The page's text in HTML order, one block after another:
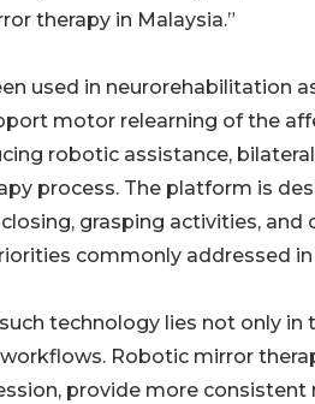
therapy in Malaysia.”
used in neurorehabilitation
motor relearning of the
robotic assistance,
process. The platform is
grasping activities,
commonly addressed
technology lies not only
Robotic mirror
provide more